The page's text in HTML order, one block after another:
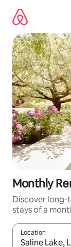
content
Monthly
Discover
stays of a
Location
When results